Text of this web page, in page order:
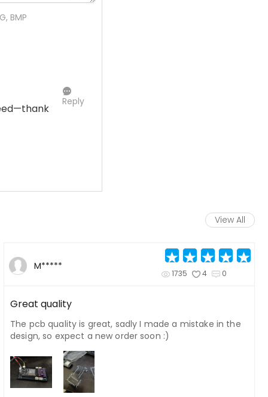
BMP
Reply
View All
M*****
1735 4 0
Great quality
The pcb quality is great, sadly I made a mistake in the
design, so expect a new order soon :)